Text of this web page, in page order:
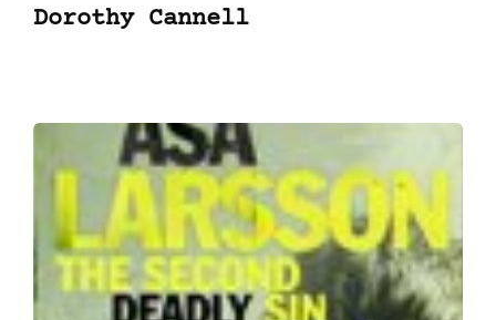
Dorothy Cannell